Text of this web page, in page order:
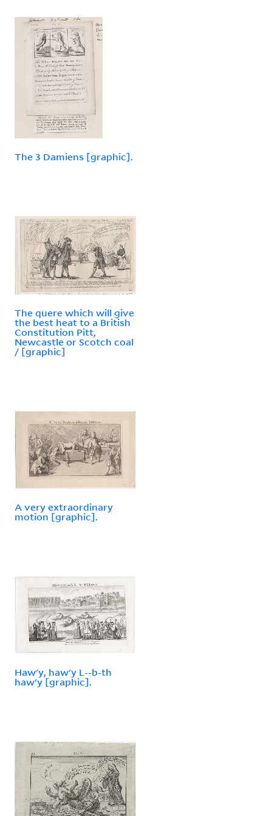
The 3 Damiens [graphic].
The quere which will give
the best heat to a British
Constitution Pitt,
Newcastle or Scotch coal
/ [graphic]
A very extraordinary
motion [graphic].
Haw'y, haw'y L--b-th
haw'y [graphic].